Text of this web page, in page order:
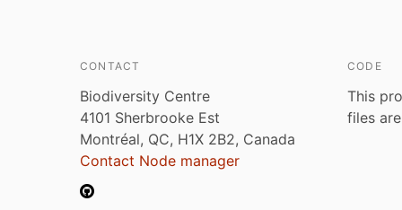
CONTACT
Biodiversity Centre
4101 Sherbrooke Est
Montréal, QC, H1X 2B2, Canada
Contact Node manager
CODE
This
files